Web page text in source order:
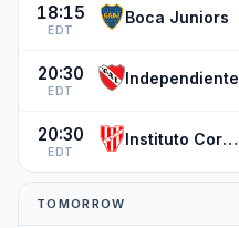
18:15
EDT
Boca Juniors
20:30
EDT
Independiente
20:30
EDT
Instituto Cordoba
TOMORROW